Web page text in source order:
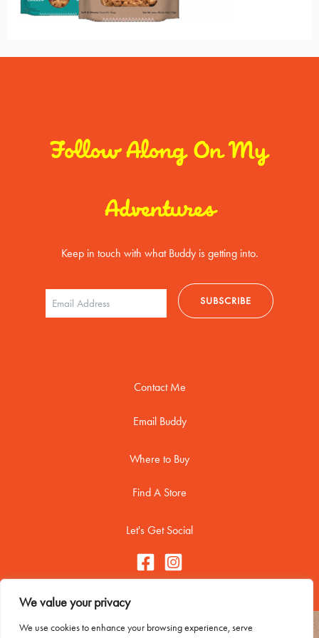
We value your privacy
We use cookies to enhance your browsing experience, serve
Follow Along On My
Adventures
Keep in touch with what Buddy is getting into.
Contact Me
Email Buddy
Where to Buy
Find A Store
Let's Get Social
Copyright © 2026 Buddy Biscuitss